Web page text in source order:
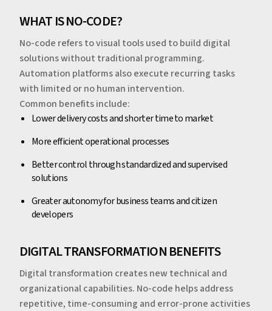
WHAT IS NO-CODE?
No-code refers to visual tools used to build digital
solutions without traditional programming.
Automation platforms also execute recurring tasks
with limited or no human intervention.
Common benefits include:
Lower delivery costs and shorter time to market
More efficient operational processes
Better control through standardized and supervised
solutions
Greater autonomy for business teams and citizen
developers
DIGITAL TRANSFORMATION BENEFITS
Digital transformation creates new technical and
organizational capabilities. No-code helps address
repetitive, time-consuming and error-prone activities